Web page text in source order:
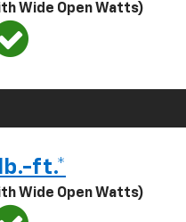
Wide Open Watts)
lb.-ft.*
Wide Open Watts)